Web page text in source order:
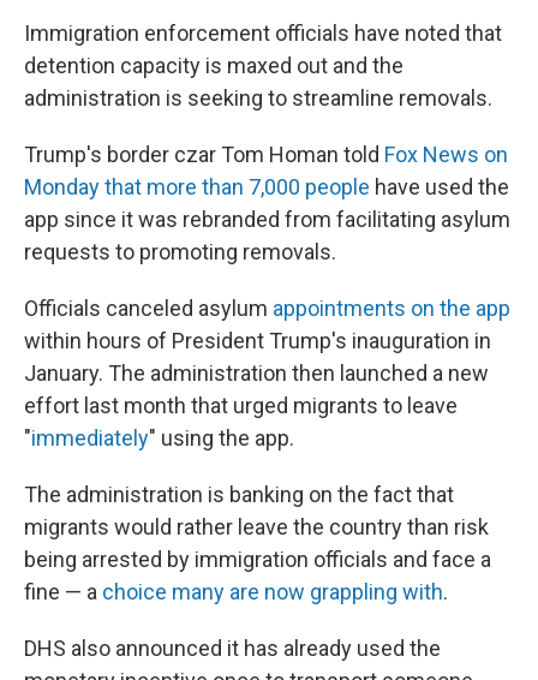
Immigration enforcement officials have noted that
detention capacity is maxed out and the
administration is seeking to streamline removals.
Trump's border czar Tom Homan told Fox News on
Monday that more than 7,000 people have used the
app since it was rebranded from facilitating asylum
requests to promoting removals.
Officials canceled asylum appointments on the app
within hours of President Trump's inauguration in
January. The administration then launched a new
effort last month that urged migrants to leave
"immediately" using the app.
The administration is banking on the fact that
migrants would rather leave the country than risk
being arrested by immigration officials and face a
fine — a choice many are now grappling with.
DHS also announced it has already used the